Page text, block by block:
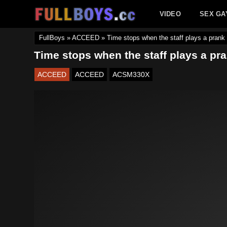
VIDEO SEX
FullBoys » ACCEED » Time stops when the staff plays a
Time stops when the staff plays a
ACCEED ACCEED ACSM330X